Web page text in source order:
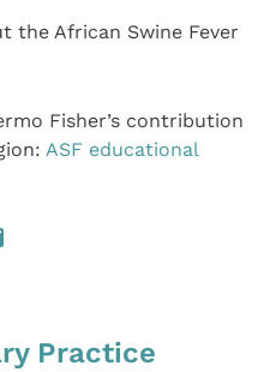
the African Swine Fever
Fisher’s contribution
ASF educational
Practice